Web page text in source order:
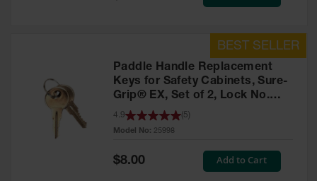
Paddle Handle Replacement
Keys for Safety Cabinets, Sure-
Grip® EX, Set of 2, Lock No.
CH545 - 25998
Model No: 25998
4.9 5
Special
Price
$8.00 Add to Cart